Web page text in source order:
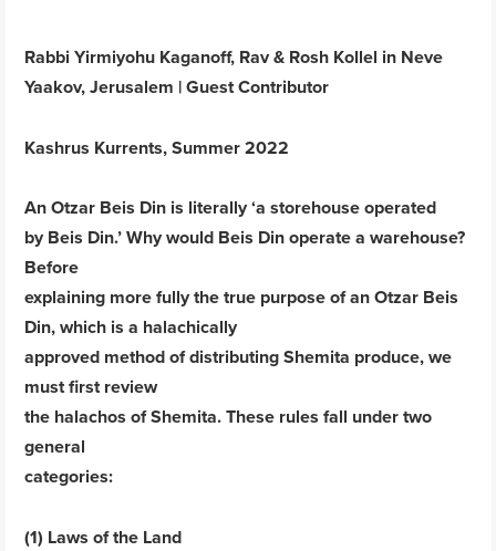
Rabbi Yirmiyohu Kaganoff, Rav & Rosh Kollel in Neve
Yaakov, Jerusalem | Guest Contributor
Kashrus Kurrents, Summer 2022
An Otzar Beis Din is literally ‘a storehouse operated
by Beis Din.’ Why would Beis Din operate a warehouse?
Before
explaining more fully the true purpose of an Otzar Beis
Din, which is a halachically
approved method of distributing Shemita produce, we
must first review
the halachos of Shemita. These rules fall under two
general
categories:
(1) Laws of the Land